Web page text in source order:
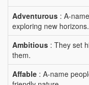
Adventurous : A-
exploring new horizons.
Ambitious : They set
them.
Affable : A-name